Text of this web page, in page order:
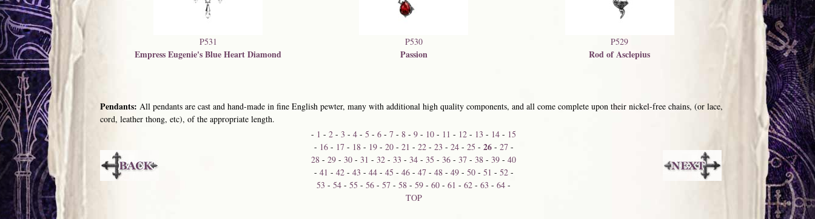
P531
Empress Eugenie's Blue Heart Diamond
P530
Passion
P529
Rod of Asclepius
Pendants: All pendants are cast and hand-made in fine English pewter, many with additional high quality components, and all come complete upon their nickel-free chains, (or lace,
cord, leather thong, etc), of the appropriate length.
- 1 -2 -3 -4 -5 -6 -7 -8 -9 - 10 - 11 - 12 - 13 - 14 - 15
- 16- 17- 18- 19- 20- 21 - 22- 23 - 24- 25 - 26- 27-
28 -29 -30 -31 -32 -33 -34 -35 -36 -37 -38 -39 -40
- 41 - 42- 43 - 44- 45 - 46- 47- 48- 49- 50- 51 - 52-
53 -54 -55 -56 -57 -58 -59 -60 -61 -62 -63 -64 -
TOP